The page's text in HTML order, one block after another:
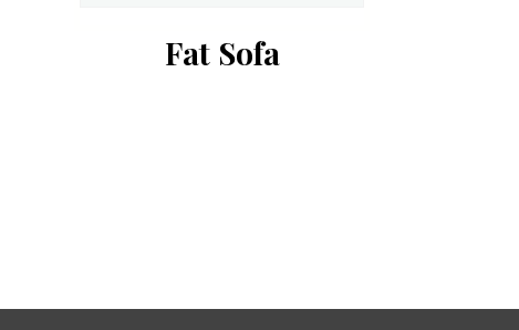
Fat Sofa